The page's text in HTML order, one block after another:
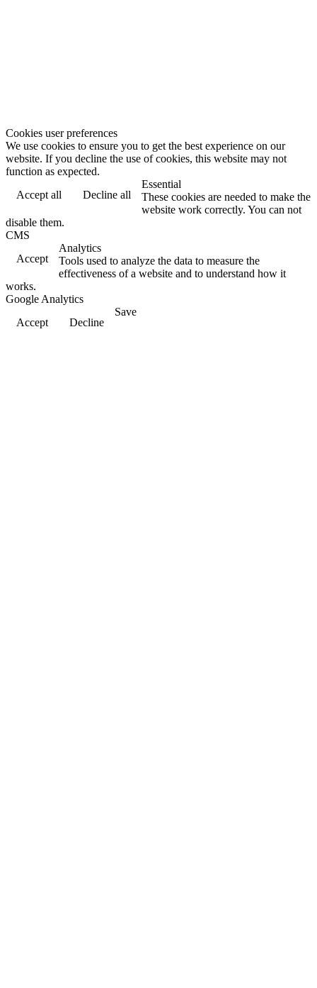
Cookies user preferences
We use cookies to ensure you to get the best experience on our
website. If you decline the use of cookies, this website may not
function as expected.
Accept all
Decline all
Essential
These cookies are needed to make the
website work correctly. You can not
disable them.
CMS
Accept
Analytics
Tools used to analyze the data to measure the
effectiveness of a website and to understand how it
works.
Google Analytics
Accept
Decline
Save